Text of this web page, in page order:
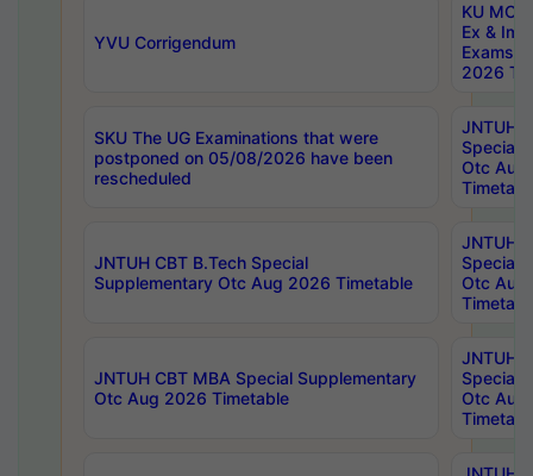
YVU Corrigendum
KU
Ex &
Exams
2026
SKU The UG Examinations that were
postponed on 05/08/2026 have been
rescheduled
JNTUH
Special
Otc Aug
JNTUH CBT B.Tech Special
Supplementary Otc Aug 2026 Timetable
JNTUH
Special
Otc Aug
JNTUH CBT MBA Special Supplementary
Otc Aug 2026 Timetable
JNTUH
Special
Otc Aug